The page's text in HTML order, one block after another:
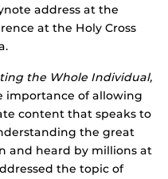
address at the
at the Holy Cross
the Whole Individual,
importance of allowing
content that speaks to
the great
and heard by millions at
the topic of